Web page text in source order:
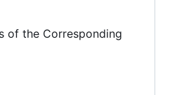
of the Corresponding